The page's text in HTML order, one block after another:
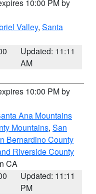
10:00 PM by
Valley, Santa
Updated: 11:11
AM
10:00 PM by
Ana Mountains
Mountains, San
Bernardino County
Riverside County
CA
Updated: 11:11
PM